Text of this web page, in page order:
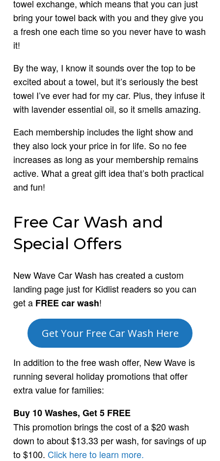
towel exchange, which means that you can just
bring your towel back with you and they give you
a fresh one each time so you never have to wash
it!
By the way, I know it sounds over the top to be
excited about a towel, but it’s seriously the best
towel I’ve ever had for my car. Plus, they infuse it
with lavender essential oil, so it smells amazing.
Each membership includes the light show and
they also lock your price in for life. So no fee
increases as long as your membership remains
active. What a great gift idea that’s both practical
and fun!
Free Car Wash and
Special Offers
New Wave Car Wash has created a custom
landing page just for Kidlist readers so you can
get a FREE car wash!
Get Your Free Car Wash Here
In addition to the free wash offer, New Wave is
running several holiday promotions that offer
extra value for families:
Buy 10 Washes, Get 5 FREE
This promotion brings the cost of a $20 wash
down to about $13.33 per wash, for savings of up
to $100. Click here to learn more.